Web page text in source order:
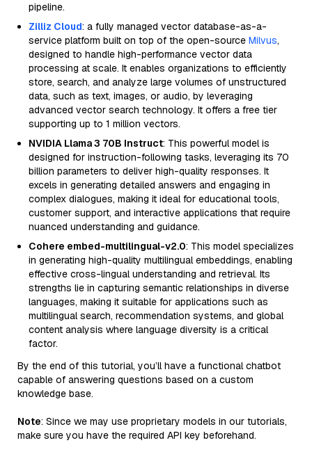
pipeline.
Zilliz Cloud: a fully managed vector database-as-a-
service platform built on top of the open-source Milvus,
designed to handle high-performance vector data
processing at scale. It enables organizations to efficiently
store, search, and analyze large volumes of unstructured
data, such as text, images, or audio, by leveraging
advanced vector search technology. It offers a free tier
supporting up to 1 million vectors.
NVIDIA Llama 3 70B Instruct: This powerful model is
designed for instruction-following tasks, leveraging its 70
billion parameters to deliver high-quality responses. It
excels in generating detailed answers and engaging in
complex dialogues, making it ideal for educational tools,
customer support, and interactive applications that require
nuanced understanding and guidance.
Cohere embed-multilingual-v2.0: This model specializes
in generating high-quality multilingual embeddings, enabling
effective cross-lingual understanding and retrieval. Its
strengths lie in capturing semantic relationships in diverse
languages, making it suitable for applications such as
multilingual search, recommendation systems, and global
content analysis where language diversity is a critical
factor.
By the end of this tutorial, you’ll have a functional chatbot
capable of answering questions based on a custom
knowledge base.
Note: Since we may use proprietary models in our tutorials,
make sure you have the required API key beforehand.